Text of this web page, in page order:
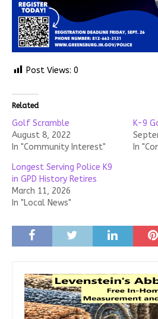
Post Views: 0
Related
Golf Scramble
August 8, 2022
In "Community Interest"
K-9
In
Longest Serving Police K9
in GPD History Retires
March 11, 2026
In "Local News"